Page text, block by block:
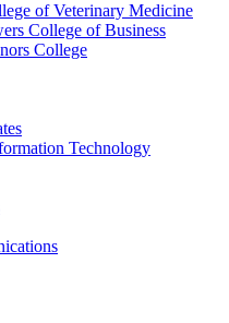
of Veterinary Medicine
College of Business
College
Technology